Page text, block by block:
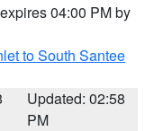
04:00 PM by
to South Santee
Updated: 02:58
PM